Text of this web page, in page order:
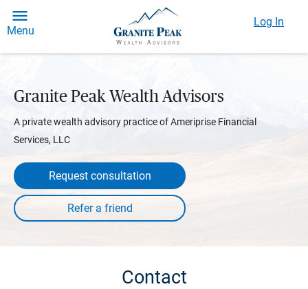
Menu
Log In
Granite Peak Wealth Advisors
A private wealth advisory practice of Ameriprise Financial
Services, LLC
Request consultation
Contact